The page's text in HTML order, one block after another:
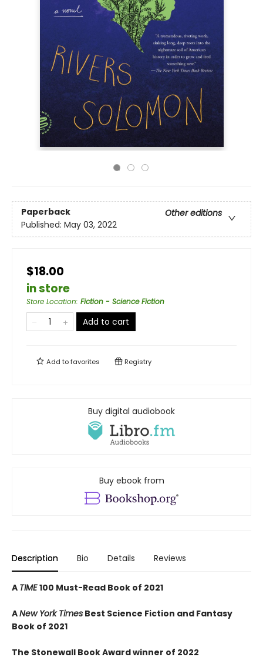
Paperback
Other editions
Published: May 03, 2022
$18.00
in store
Store Location: Fiction - Science Fiction
Add to cart
Add tofavorites Registry
Buy digital audiobook
Buy ebook from
Description Bio Details Reviews
A TIME100 Must-Read Book of 2021
ANew York Times Best Science Fiction and Fantasy
Book of 2021
The Stonewall Book Award winner of 2022